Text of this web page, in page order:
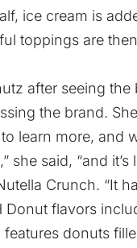
ice cream is
toppings are
after seeing the
the brand.
learn more, and
she said, “and
Crunch. “It
Donut flavors
donuts